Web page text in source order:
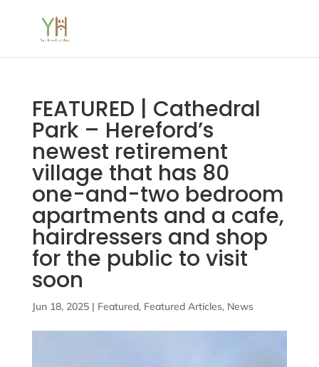
FEATURED | Cathedral
Park – Hereford’s
newest retirement
village that has 80
one-and-two bedroom
apartments and a cafe,
hairdressers and shop
for the public to visit
soon
Jun 18, 2025| Featured, Featured Articles, News